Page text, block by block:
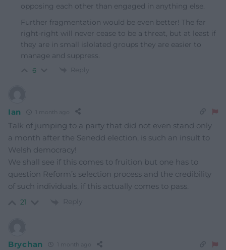
opposing each other than engaged in anything else.
Further fragmentation would be even better! The far
right-right will never cease to be a threat, but at least if
they are in small islolated groups they are easier to
manage and suppress.
6 Reply
Ian 1 month ago
Talk of jumping to a party that did not even stand only
a month after the Senedd election, is such an insult to
Welsh democracy!
We shall see if this comes to fruition but one has to
question Reform’s selection process and the credibility
of such individuals, if this actually comes to pass.
21 Reply
Brychan 1 month ago